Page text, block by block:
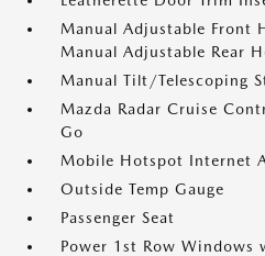
Manual Adjustable Front
Manual Adjustable Rear
Manual Tilt/Telescoping
Mazda Radar Cruise
Go
Mobile Hotspot Internet
Outside Temp Gauge
Passenger Seat
Power 1st Row Windows